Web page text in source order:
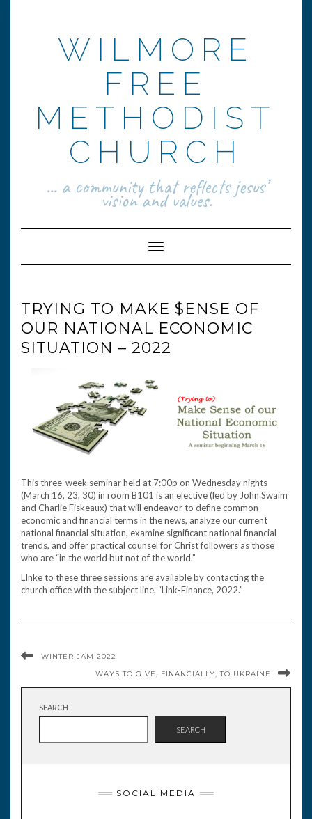
WILMORE
FREE
METHODIST
CHURCH
... a community that reflects jesus’
vision and values.
Toggle Navigation
TRYING TO MAKE $ENSE OF
OUR NATIONAL ECONOMIC
SITUATION – 2022
This three-week seminar held at 7:00p on Wednesday nights
(March 16, 23, 30) in room B101 is an elective (led by John Swaim
and Charlie Fiskeaux) that will endeavor to define common
economic and financial terms in the news, analyze our current
national financial situation, examine significant national financial
trends, and offer practical counsel for Christ followers as those
who are “in the world but not of the world.”
LInke to these three sessions are available by contacting the
church office with the subject line, “Link-Finance, 2022.”
WINTER JAM 2022
WAYS TO GIVE, FINANCIALLY, TO UKRAINE
SEARCH
SEARCH
SOCIAL MEDIA